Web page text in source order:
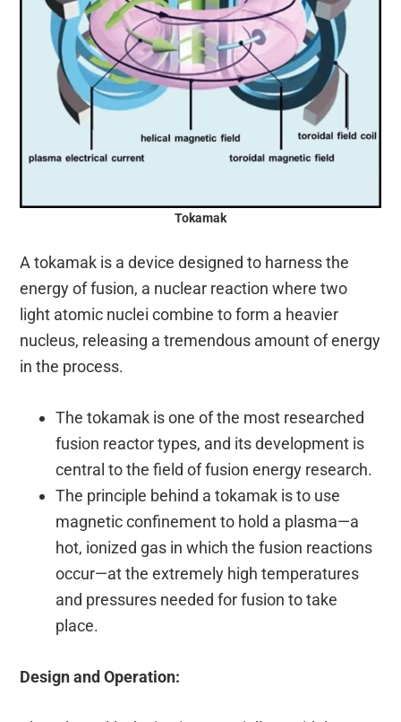
Tokamak
A tokamak is a device designed to harness the
energy of fusion, a nuclear reaction where two
light atomic nuclei combine to form a heavier
nucleus, releasing a tremendous amount of energy
in the process.
The tokamak is one of the most researched
fusion reactor types, and its development is
central to the field of fusion energy research.
The principle behind a tokamak is to use
magnetic confinement to hold a plasma—a
hot, ionized gas in which the fusion reactions
occur—at the extremely high temperatures
and pressures needed for fusion to take
place.
Design and Operation: